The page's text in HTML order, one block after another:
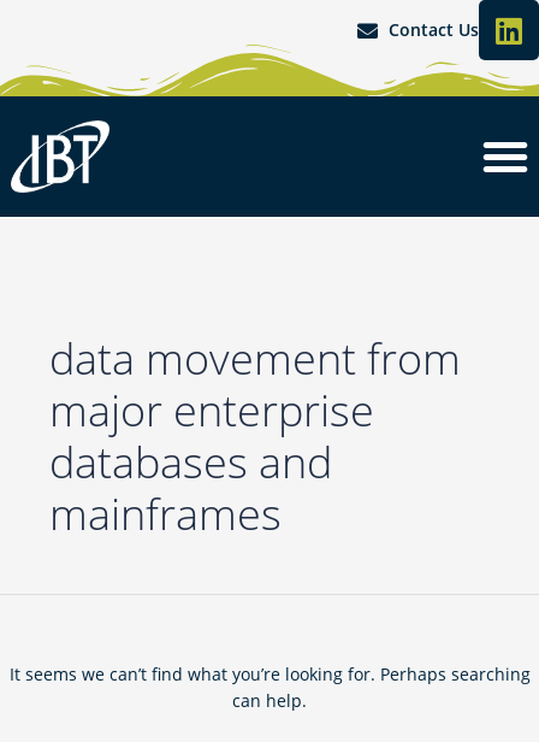
content
Contact Us L
i
n
k
e
d
n
data movement from
major enterprise
databases and
mainframes
It seems we can’t find what you’re looking for. Perhaps searching
can help.